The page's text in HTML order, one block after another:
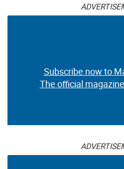
Subscribe now to
The official